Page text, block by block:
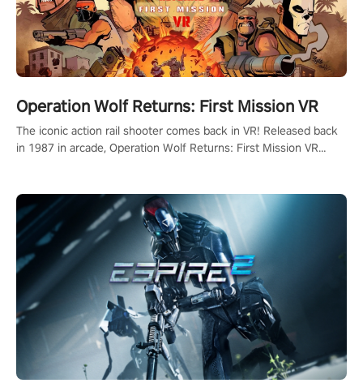
Operation Wolf Returns: First Mission VR
The iconic action rail shooter comes back in VR! Released back
in 1987 in arcade, Operation Wolf Returns: First Mission VR